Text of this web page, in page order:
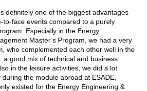
definitely one of the biggest advantages
to-face events compared to a purely
Especially in the Energy
Master’s Program, we had a very
who complemented each other well in the
a good mix of technical and business
in the leisure activities, we did a lot
the module abroad at ESADE,
existed for the Energy Engineering &